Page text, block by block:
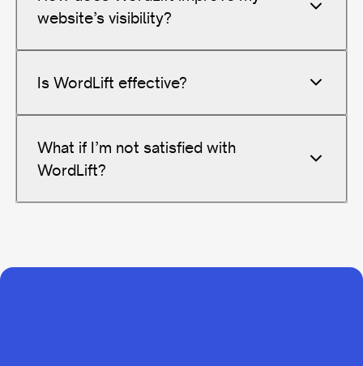
website’s visibility?
Is WordLift effective?
What if I’m not satisfied with
WordLift?